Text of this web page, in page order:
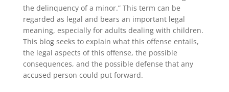
the delinquency of a minor.” This term can be
regarded as legal and bears an important legal
meaning, especially for adults dealing with children.
This blog seeks to explain what this offense entails,
the legal aspects of this offense, the possible
consequences, and the possible defense that any
accused person could put forward.